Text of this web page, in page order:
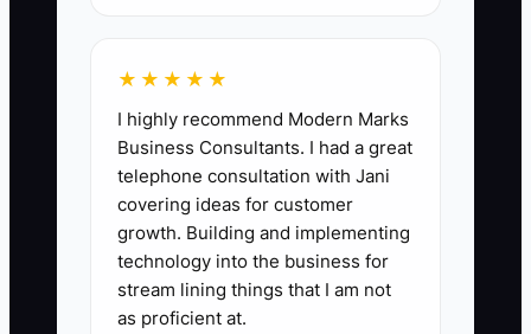
🛑 The Bottleneck
The usual bottleneck is not a lack of
sales. It is unreliable information and
owner-dependent work. A cafe may have
a strong Saturday but still be impossible
to value because sales deposits do not
match the point-of-sale report, catering
★★★★★
I highly recommend Modern Marks
Business Consultants. I had a great
telephone consultation with Jani
covering ideas for customer
growth. Building and implementing
technology into the business for
stream lining things that I am not
as proficient at.